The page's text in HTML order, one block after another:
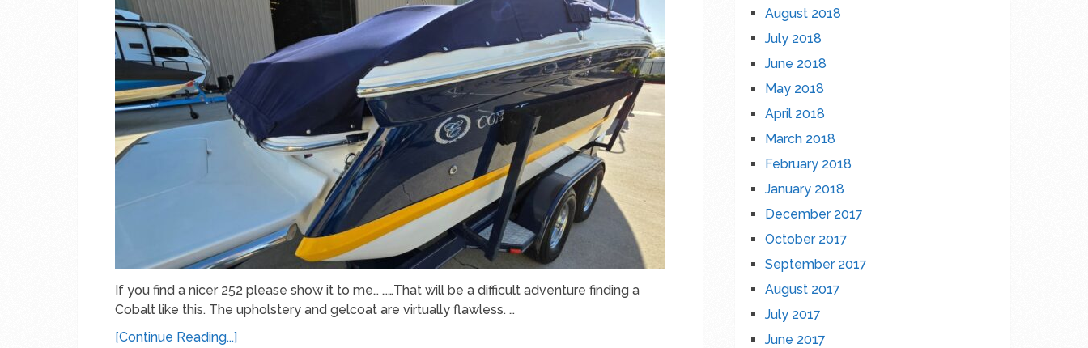
If you find a nicer 252 please show it to me… ……That will be a difficult adventure finding a
Cobalt like this. The upholstery and gelcoat are virtually flawless. …
[Continue Reading...]
August 2018
July 2018
June 2018
May 2018
April 2018
March 2018
February 2018
January 2018
December 2017
October 2017
September 2017
August 2017
July 2017
June 2017